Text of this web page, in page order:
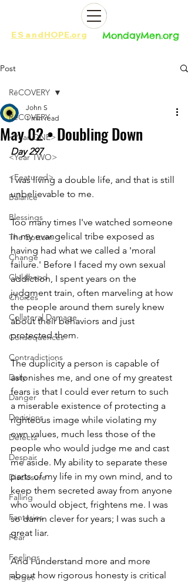
ES andHOPE.org​​ MondayMen.org​​
Post
RēCOVERY
<Year ONE>
<Year TWO>
<Featured>
Balance
Blessings
The Bottom
Change
Childhood
Choices
Collateral Damage
Consequences
Contradictions
Daily
Danger
Decisions
Defects
Despair
Disclosure
Falling
Fantasies
Fear
Feelings
Forget
RēCOVERY
May 02 • Doubling Down
John S
1 min read
Day 297
I was living a double life, and that is still
unbelievable to me.
Too many times I've watched someone
in my evangelical tribe exposed as
having had what we called a 'moral
failure.' Before I faced my own sexual
addiction, I spent years on the
judgment train, often marveling at how
the people around them surely knew
about their behaviors and just
protected them.
The duplicity a person is capable of
astonishes me, and one of my greatest
fears is that I could ever return to such
a miserable existence of protecting a
righteous image while violating my
own values, much less those of the
people who would judge me and cast
me aside. My ability to separate these
parts of my life in my own mind, and to
keep them secreted away from anyone
who would object, frightens me. I was
so damn clever for years; I was such a
great liar.
And I understand more and more
about how rigorous honesty is critical